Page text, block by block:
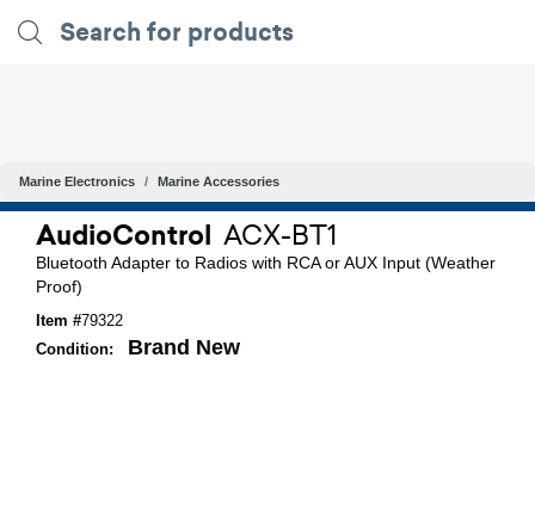
Marine Electronics Marine Accessories
AudioControl ACX-BT1
Bluetooth Adapter to Radios with RCA or AUX Input (Weather
Proof)
Item #79322
Condition:
Brand New